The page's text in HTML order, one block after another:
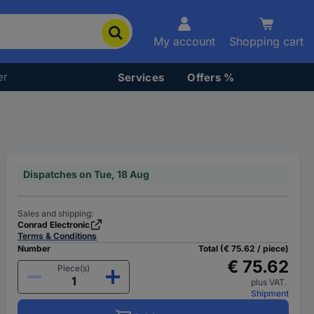
My account Shopping cart
Services Offers %
Dispatches on Tue, 18 Aug
Sales and shipping:
Conrad Electronic
Terms & Conditions
Number
Piece(s)
Total (€ 75.62 / piece)
€ 75.62
plus VAT.
Shipment